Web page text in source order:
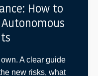
How to
A clear guide
new risks, what